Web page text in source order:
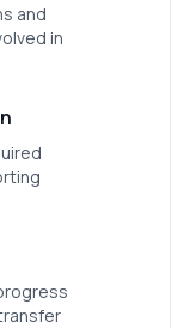
and
in